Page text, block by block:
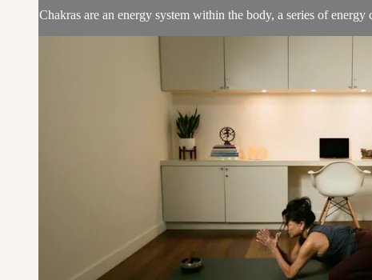
Chakras are an energy system within the body, a series of